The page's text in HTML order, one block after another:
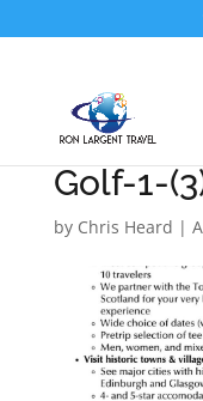
Golf-1-
by Chris Heard |